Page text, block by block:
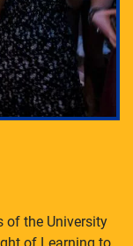
its-kind
right here at
of the University
of Learning to